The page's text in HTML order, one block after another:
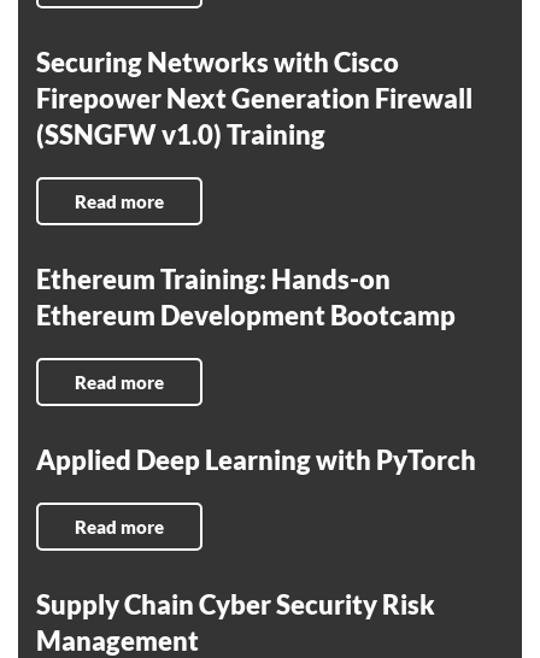
Securing Networks with Cisco
Firepower Next Generation Firewall
(SSNGFW v1.0) Training
Read more
Ethereum Training: Hands-on
Ethereum Development Bootcamp
Read more
Applied Deep Learning with PyTorch
Read more
Supply Chain Cyber Security Risk
Management